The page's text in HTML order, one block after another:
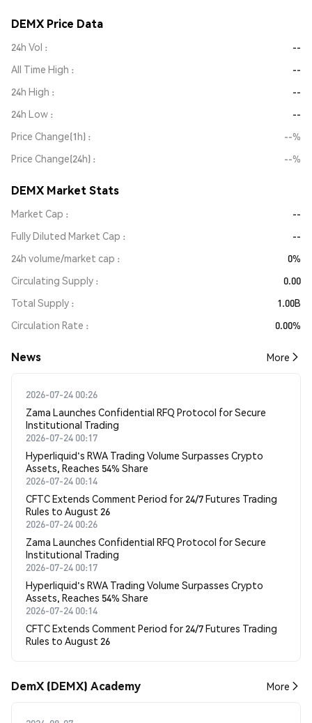
DEMX Price Data
24h Vol
--
All Time High
--
24h High
--
24h Low
--
Price Change(1h)
--%
Price Change(24h)
--%
DEMX Market Stats
Market Cap
--
Fully Diluted Market Cap
--
24h volume/market cap
0%
Circulating Supply
0.00
Total Supply
1.00B
Circulation Rate
0.00%
News More
2026-07-24 00:26
Zama Launches Confidential RFQ Protocol for Secure
Institutional Trading
2026-07-24 00:17
Hyperliquid's RWA Trading Volume Surpasses Crypto
Assets, Reaches 54% Share
2026-07-24 00:14
CFTC Extends Comment Period for 24/7 Futures Trading
Rules to August 26
2026-07-24 00:26
Zama Launches Confidential RFQ Protocol for Secure
Institutional Trading
2026-07-24 00:17
Hyperliquid's RWA Trading Volume Surpasses Crypto
Assets, Reaches 54% Share
2026-07-24 00:14
CFTC Extends Comment Period for 24/7 Futures Trading
Rules to August 26
DemX (DEMX) Academy More